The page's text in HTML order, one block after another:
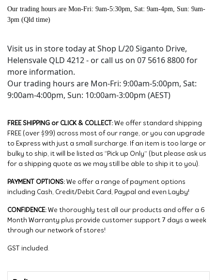
Our trading hours are Mon-Fri: 9am-5:30pm, Sat: 9am-4pm, Sun: 9am-
3pm (Qld time)
Visit us in store today at Shop L/20 Siganto Drive,
Helensvale QLD 4212 - or call us on 07 5616 8800 for
more information.
Our trading hours are Mon-Fri: 9:00am-5:00pm, Sat:
9:00am-4:00pm, Sun: 10:00am-3:00pm (AEST)
FREE SHIPPING or CLICK & COLLECT: We offer standard shipping
FREE (over $99) across most of our range, or you can upgrade
to Express with just a small surcharge. If an item is too large or
bulky to ship, it will be listed as “Pick up Only” (but please ask us
for a shipping quote as we may still be able to ship it to you).
PAYMENT OPTIONS: We offer a range of payment options
including Cash, Credit/Debit Card, Paypal and even Layby!
CONFIDENCE: We thoroughly test all our products and offer a 6
Month Warranty plus provide customer support 7 days a week
through our network of stores!
GST included.